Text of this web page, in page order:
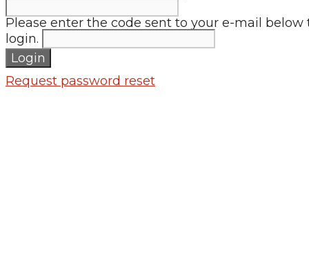
Please enter the code sent to your e-mail below
login.
Login
Request password reset